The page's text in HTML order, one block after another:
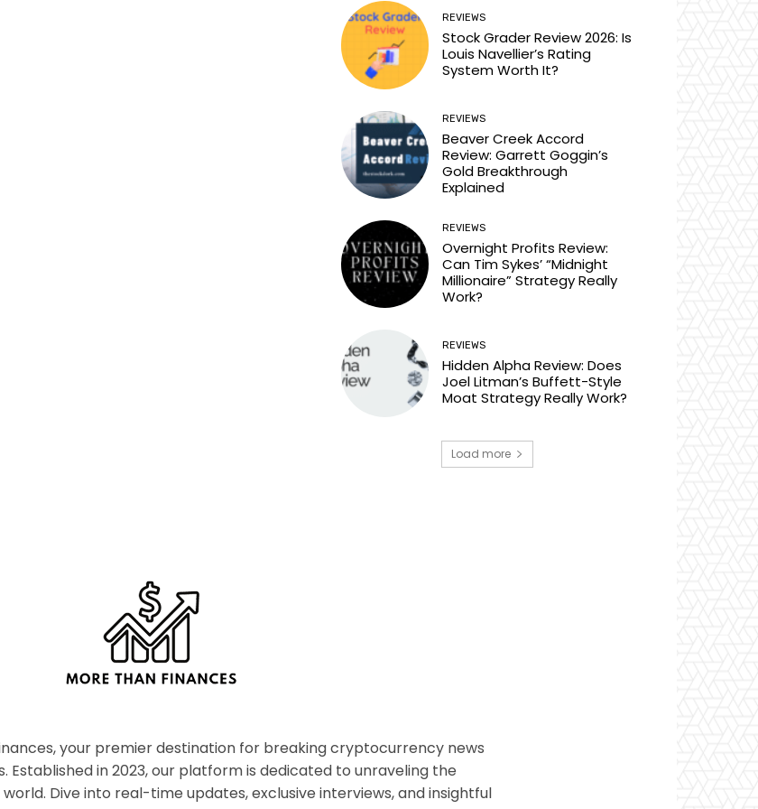
REVIEWS
Stock Grader Review 2026: Is
Louis Navellier’s Rating
System Worth It?
REVIEWS
Beaver Creek Accord
Review: Garrett Goggin’s
Gold Breakthrough
Explained
REVIEWS
Overnight Profits Review:
Can Tim Sykes’ “Midnight
Millionaire” Strategy Really
Work?
REVIEWS
Hidden Alpha Review: Does
Joel Litman’s Buffett-Style
Moat Strategy Really Work?
Load more
your premier destination for breaking cryptocurrency news
Established in 2023, our platform is dedicated to unraveling the
Dive into real-time updates, exclusive interviews, and insightful